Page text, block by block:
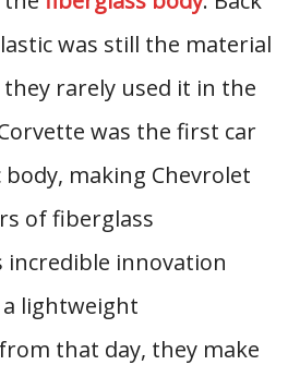
was still the material
rarely used it in the
was the first car
making Chevrolet
of fiberglass
innovation
a lightweight
that day, they make